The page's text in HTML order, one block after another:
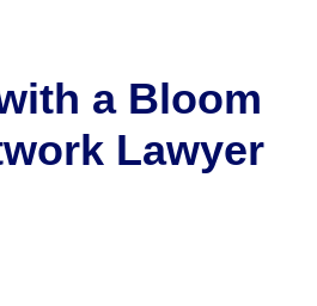
a Bloom
Lawyer